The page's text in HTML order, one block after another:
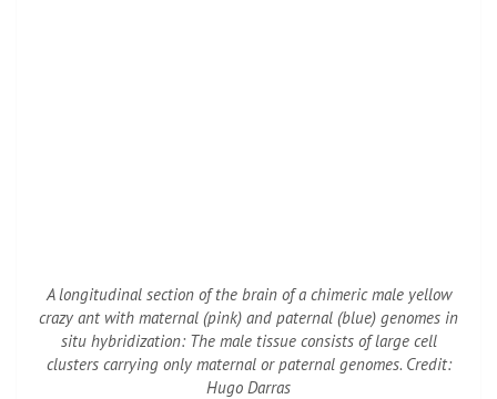
A longitudinal section of the brain of a chimeric male yellow
crazy ant with maternal (pink) and paternal (blue) genomes in
situ hybridization: The male tissue consists of large cell
clusters carrying only maternal or paternal genomes. Credit:
Hugo Darras